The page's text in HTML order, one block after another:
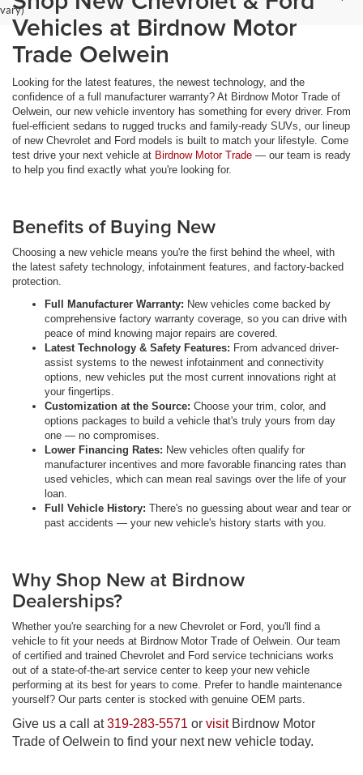
vary)Vehicles at Birdnow Motor
Trade Oelwein
Looking for the latest features, the newest technology, and the
confidence of a full manufacturer warranty? At Birdnow Motor Trade of
Oelwein, our new vehicle inventory has something for every driver. From
fuel-efficient sedans to rugged trucks and family-ready SUVs, our lineup
of new Chevrolet and Ford models is built to match your lifestyle. Come
test drive your next vehicle at Birdnow Motor Trade — our team is ready
to help you find exactly what you're looking for.
Benefits of Buying New
Choosing a new vehicle means you're the first behind the wheel, with
the latest safety technology, infotainment features, and factory-backed
protection.
Full Manufacturer Warranty: New vehicles come backed by
comprehensive factory warranty coverage, so you can drive with
peace of mind knowing major repairs are covered.
Latest Technology & Safety Features: From advanced driver-
assist systems to the newest infotainment and connectivity
options, new vehicles put the most current innovations right at
your fingertips.
Customization at the Source: Choose your trim, color, and
options packages to build a vehicle that's truly yours from day
one — no compromises.
Lower Financing Rates: New vehicles often qualify for
manufacturer incentives and more favorable financing rates than
used vehicles, which can mean real savings over the life of your
loan.
Full Vehicle History: There's no guessing about wear and tear or
past accidents — your new vehicle's history starts with you.
Why Shop New at Birdnow
Dealerships?
Whether you're searching for a new Chevrolet or Ford, you'll find a
vehicle to fit your needs at Birdnow Motor Trade of Oelwein. Our team
of certified and trained Chevrolet and Ford service technicians works
out of a state-of-the-art service center to keep your new vehicle
performing at its best for years to come. Prefer to handle maintenance
yourself? Our parts center is stocked with genuine OEM parts.
Give us a call at319-283-5571 or visitBirdnow Motor
Trade of Oelwein to find your next new vehicle today.